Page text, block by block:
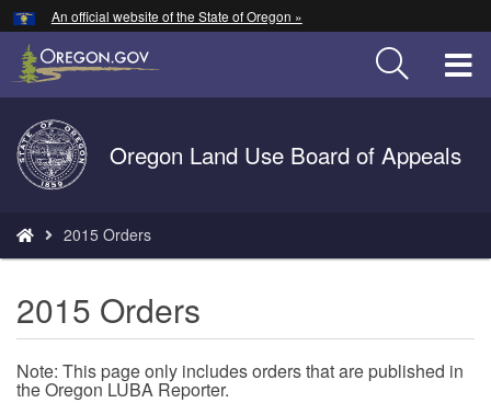
Skip
to
main
An official website of the State of Oregon »
Back
to
Home
Oregon Land Use Board of Appeals
are
here:
2015 Orders
2015 Orders
Note: This page only includes orders that are published in
the Oregon LUBA Reporter.
Hidden Submit